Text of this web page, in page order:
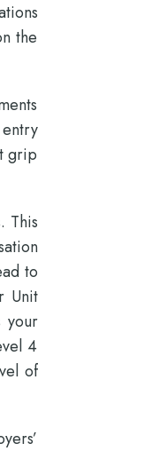
the
grip
This
to
Unit
your
4
of